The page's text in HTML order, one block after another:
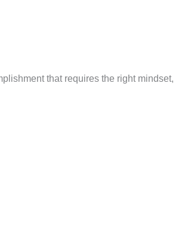
that requires the right mindset,